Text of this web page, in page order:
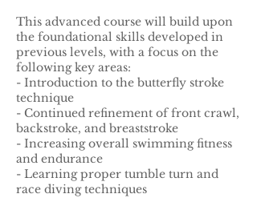
This advanced course will build upon
the foundational skills developed in
previous levels, with a focus on the
following key areas:
- Introduction to the butterfly stroke
technique
- Continued refinement of front crawl,
backstroke, and breaststroke
- Increasing overall swimming fitness
and endurance
- Learning proper tumble turn and
race diving techniques